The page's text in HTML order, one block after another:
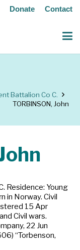
Donate Contact
Battalion Co C.
TORBINSON, John
Residence: Young
in Norway. Civil
15 Apr
Civil wars.
22 Jun
“Torbenson,